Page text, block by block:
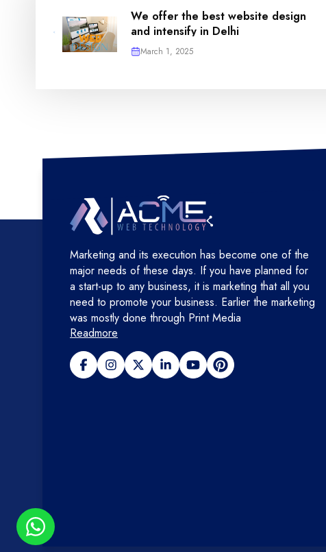
We offer the best website design
and intensify in Delhi
March 1, 2025
Marketing and its execution has become one of the
major needs of these days. If you have planned for
a start-up to any business, it is marketing that all you
need to promote your business. Earlier the marketing
was mostly done through Print Media
Readmore